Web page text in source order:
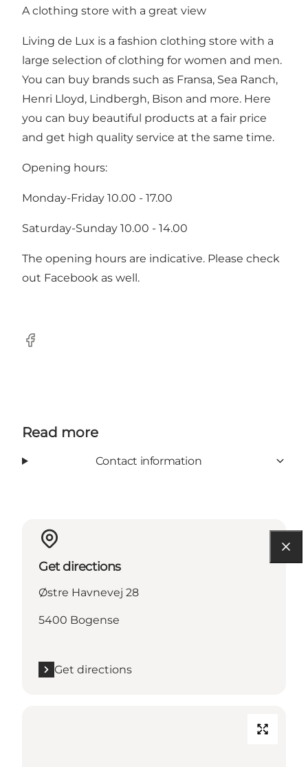
A clothing store with a great view
Living de Lux is a fashion clothing store with a
large selection of clothing for women and men.
You can buy brands such as Fransa, Sea Ranch,
Henri Lloyd, Lindbergh, Bison and more. Here
you can buy beautiful products at a fair price
and get high quality service at the same time.
Opening hours:
Monday-Friday 10.00 - 17.00
Saturday-Sunday 10.00 - 14.00
The opening hours are indicative. Please check
out Facebook as well.
Facebook
Read more
Contact information
Get directions
Østre Havnevej 28
5400 Bogense
Get directions